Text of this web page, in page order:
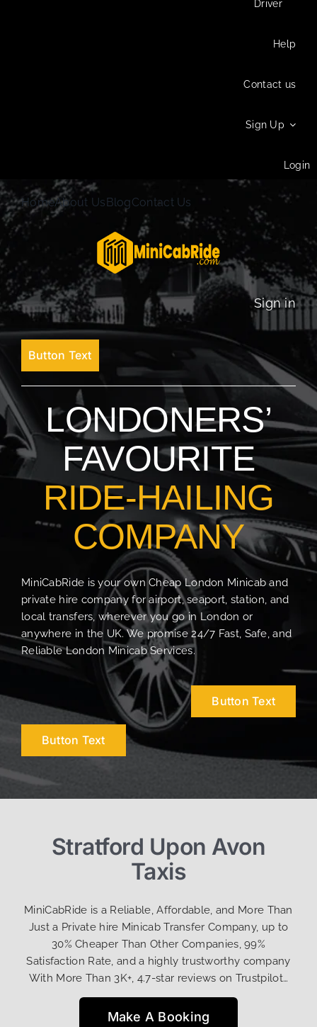
Driver
Help
Contact us
Sign Up
Login
HomeAbout UsBlogContact Us
Sign in
Button Text
LONDONERS’
FAVOURITE
RIDE-HAILING
COMPANY
MiniCabRide is your own Cheap London Minicab and
private hire company for airport, seaport, station, and
local transfers, wherever you go in London or
anywhere in the UK. We promise 24/7 Fast, Safe, and
Reliable London Minicab Services.
Button Text
Button Text
Stratford Upon Avon
Taxis
MiniCabRide is a Reliable, Affordable, and More Than
Just a Private hire Minicab Transfer Company, up to
30% Cheaper Than Other Companies, 99%
Satisfaction Rate, and a highly trustworthy company
With More Than 3K+, 4.7-star reviews on Trustpilot…
Make A Booking